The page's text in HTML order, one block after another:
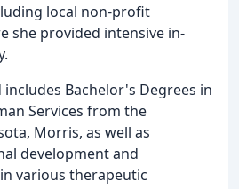
local non-profit
she provided intensive in-
Bachelor's Degrees in
Services from the
Morris, as well as
development and
various therapeutic